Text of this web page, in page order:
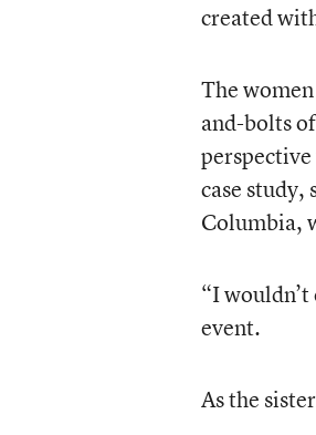
created
The
and-bolts
case
Columbia,
“I
event.
As the